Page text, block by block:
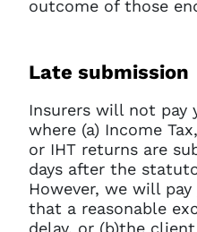
outcome of those
Late submission
Insurers will not pay
where (a) Income
or IHT returns are
days after the
However, we will
that a reasonable
delay, or (b)the